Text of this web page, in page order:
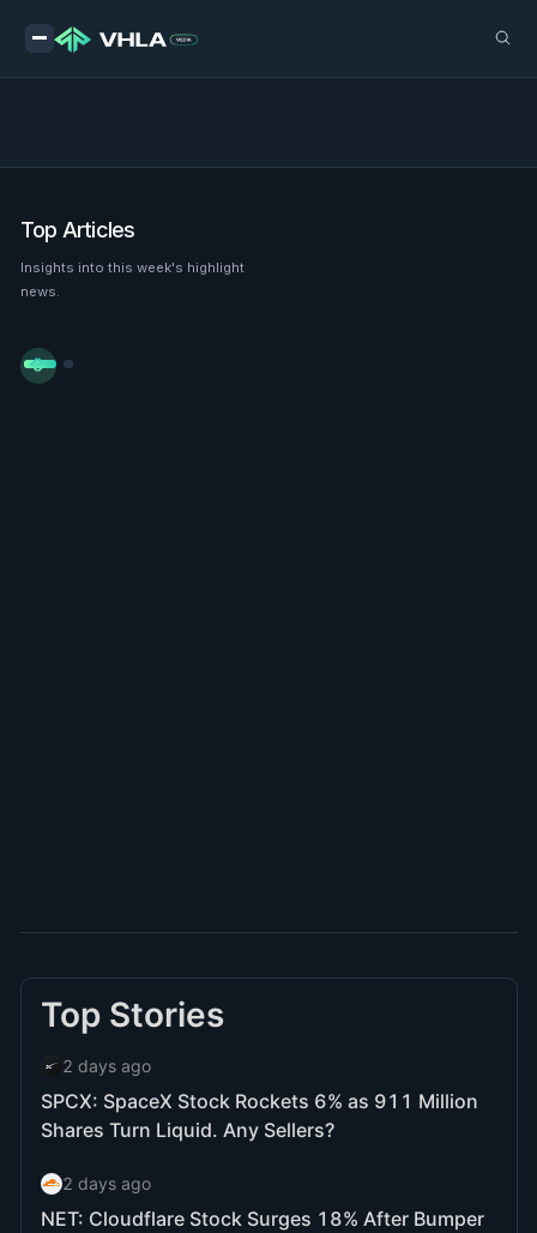
Top Articles
Insights into this week's highlight
news.

